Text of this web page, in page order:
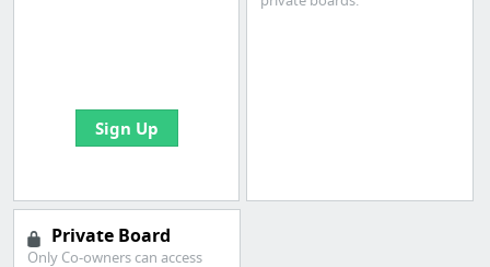
Sign Up
Private Board
Only Co-owners can access